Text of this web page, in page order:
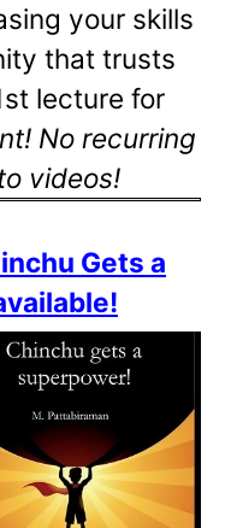
your skills
that trusts
lecture for
No recurring
videos!
Gets a